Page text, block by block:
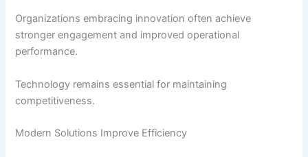
Organizations embracing innovation often achieve
stronger engagement and improved operational
performance.
Technology remains essential for maintaining
competitiveness.
Modern Solutions Improve Efficiency